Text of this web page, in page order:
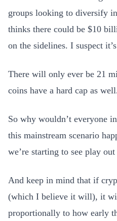
groups looking to diversify
thinks there could be $10
on the sidelines. I suspect
There will only ever be 21
coins have a hard cap as
So why wouldn’t everyone
this mainstream scenario
we’re starting to see play
And keep in mind that if
(which I believe it will), it
proportionally to how early